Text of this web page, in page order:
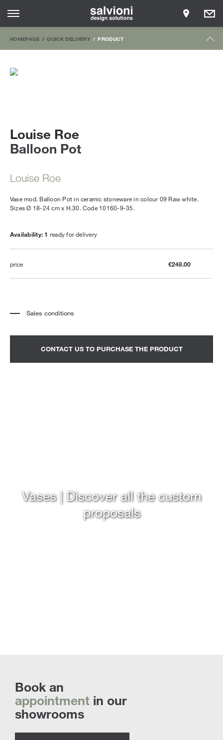
HOMEPAGE QUICK DELIVERY PRODUCT
Balloon Pot
Louise Roe
Louise Roe
Vase mod. Balloon Pot in ceramic stoneware in colour 09 Raw white.
Sizes Ø 18-24 cm x H.30. Code 10160-9-35.
Availability: 1 ready for delivery
price €248.00
Sales conditions
quoted separately.
Transport and assembly excluded.
CONTACT US TO PURCHASE THE PRODUCT
Vases | Discover all the custom
proposals
Book an
appointment in our
showrooms